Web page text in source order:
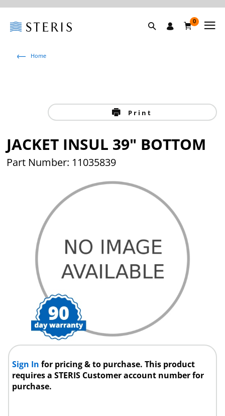
0
Home
Print
JACKET INSUL 39" BOTTOM
Part Number: 11035839
Sign Infor pricing & to purchase. This product
requires a STERIS Customer account number for
purchase.